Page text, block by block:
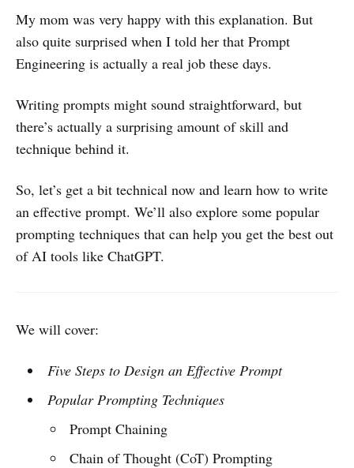
My mom was very happy with this explanation. But
also quite surprised when I told her that Prompt
Engineering is actually a real job these days.
Writing prompts might sound straightforward, but
there’s actually a surprising amount of skill and
technique behind it.
So, let’s get a bit technical now and learn how to write
an effective prompt. We’ll also explore some popular
prompting techniques that can help you get the best out
of AI tools like ChatGPT.
We will cover:
Five Steps to Design an Effective Prompt
Popular Prompting Techniques
Prompt Chaining
Chain of Thought (CoT) Prompting